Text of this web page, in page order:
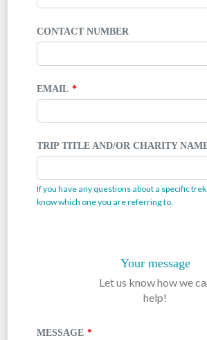
CONTACT NUMBER
EMAIL
TRIP TITLE AND/OR CHARITY
If you have any questions about a specific
know which one you are referring to.
Your message
Let us know how we
help!
MESSAGE